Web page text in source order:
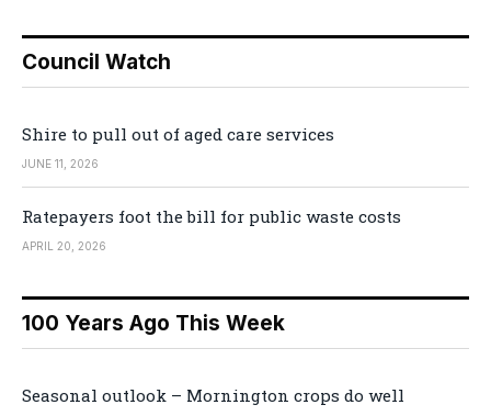
Council Watch
Shire to pull out of aged care services
JUNE 11, 2026
Ratepayers foot the bill for public waste costs
APRIL 20, 2026
100 Years Ago This Week
Seasonal outlook – Mornington crops do well